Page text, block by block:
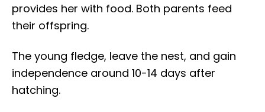
provides her with food. Both parents feed
their offspring.
The young fledge, leave the nest, and gain
independence around 10-14 days after
hatching.